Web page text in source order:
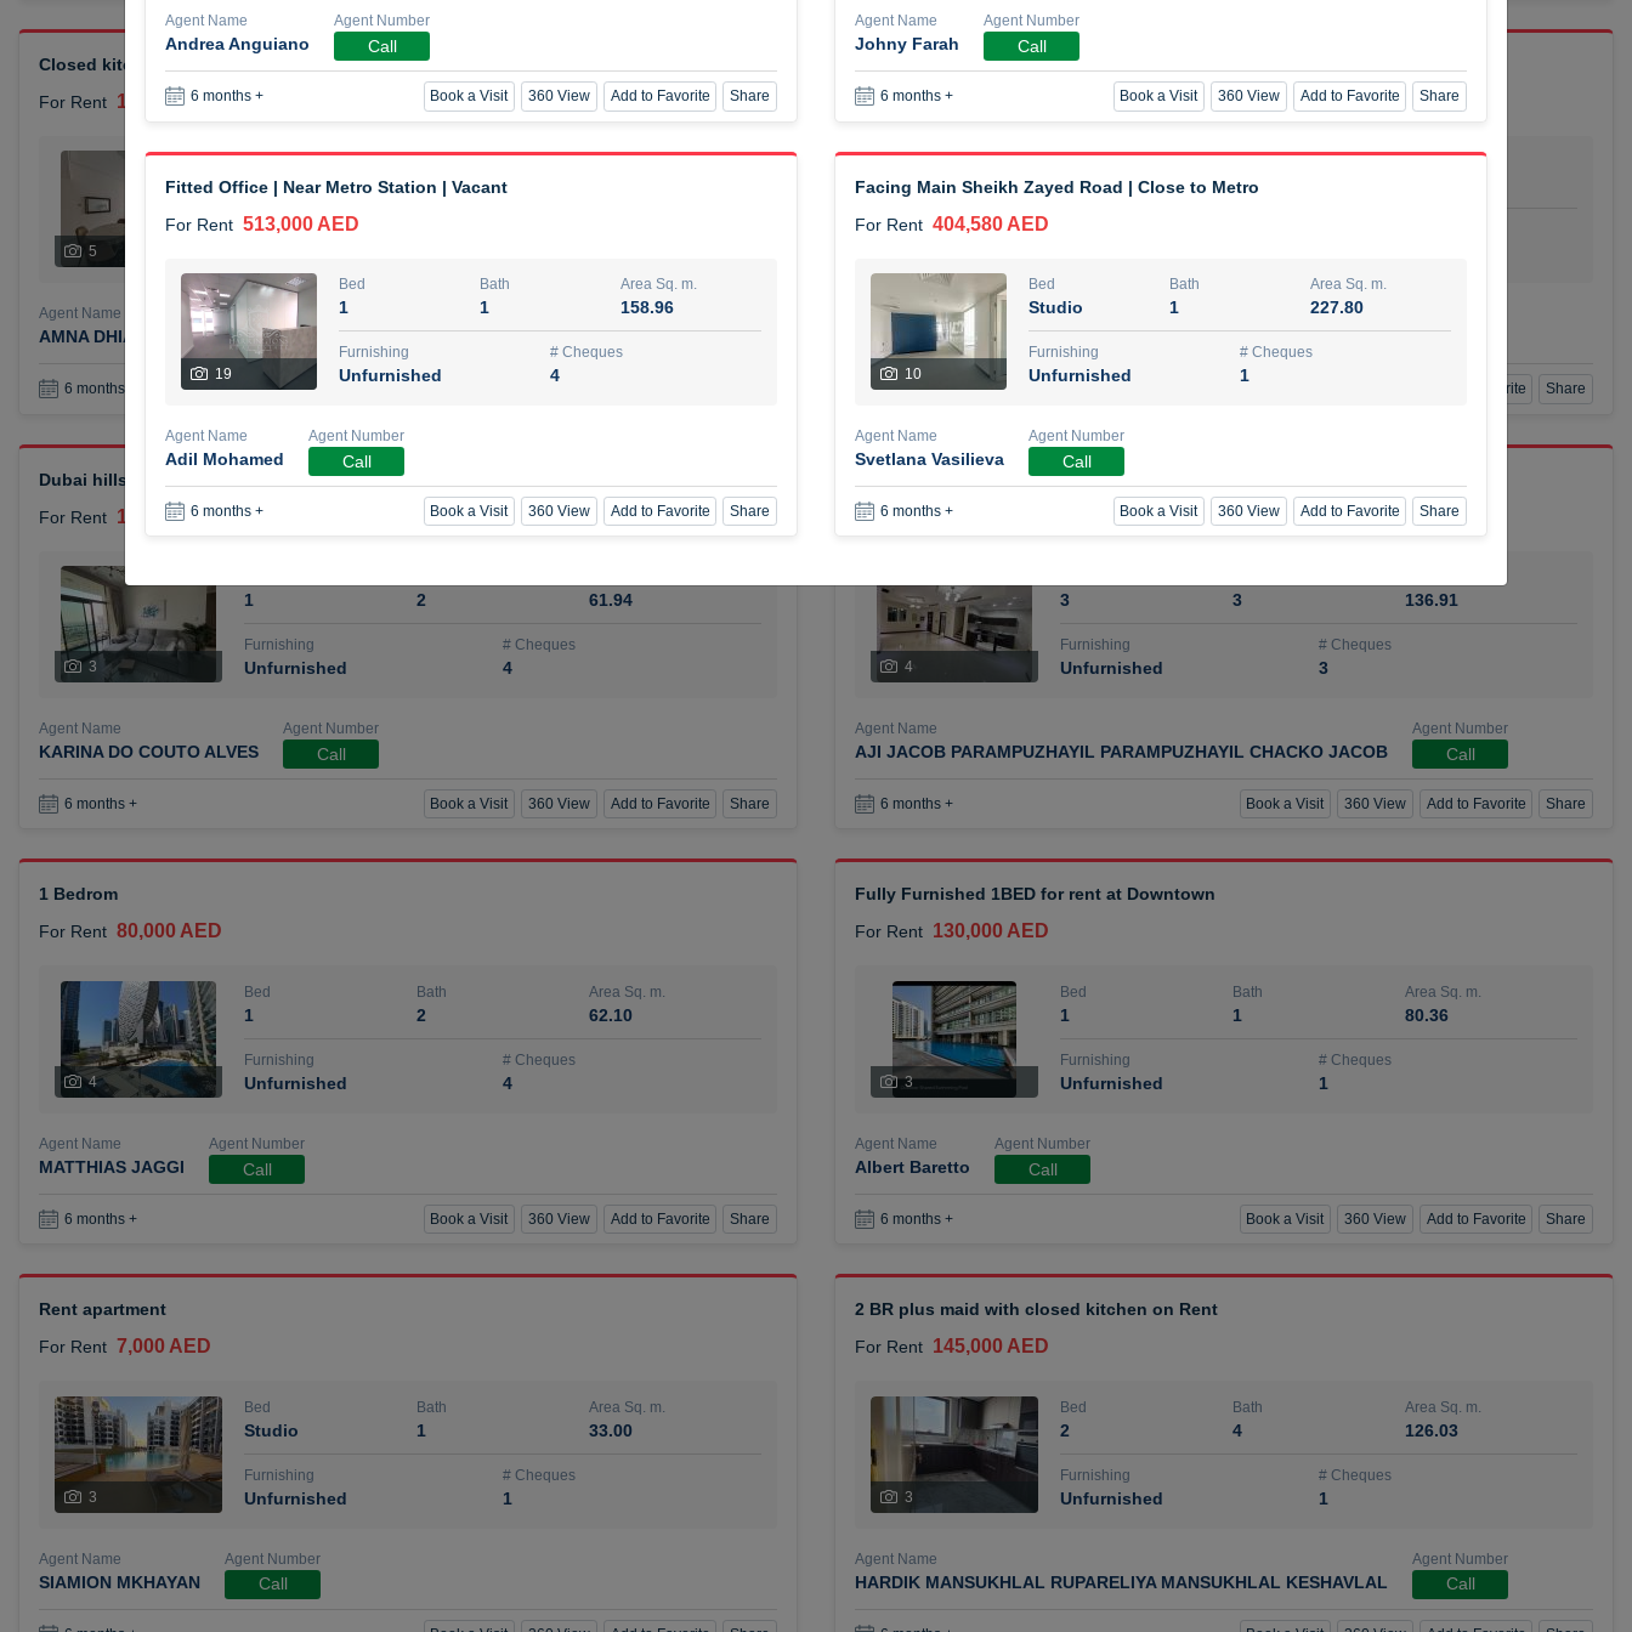
Closed kitchen 1 bedroom apartment
For Rent 105,000 AED
5
1 2
Furnishing
Agent Name
AMNA DHIA SALEH ALSAMARAI
Agent Number
6 months +
New Studio for rent
For Rent
48,000 AED
Studio 1
Agent Name
TAKOUHI DIT TAMAR DAKESSIAN
Agent Number
6 months + Add to Favorite Share
Dubai hills elegant 1 bedroom
For Rent 110,000 AED
3
1 2 61.94
Furnishing
Unfurnished
# Cheques
4
Agent Name
KARINA DO COUTO ALVES
Agent Number
Call
6 months + Book a Visit 360 View Add to Favorite Share
3 bhk villa near maktoum airport r/a
For Rent
120,000 AED
4
3 3 136.91
Furnishing
Unfurnished
# Cheques
3
Agent Name
AJI JACOB PARAMPUZHAYIL PARAMPUZHAYIL CHACKO JACOB
Agent Number
Call
6 months + Book a Visit 360 View Add to Favorite Share
1 Bedrom
For Rent 80,000 AED
4
Bed
1
Bath
2
Area Sq. m.
62.10
Furnishing
Unfurnished
# Cheques
4
Agent Name
MATTHIAS JAGGI
Agent Number
Call
6 months + Book a Visit 360 View Add to Favorite Share
Fully Furnished 1BED for rent at Downtown
For Rent 130,000 AED
3
Bed
1
Bath
1
Area Sq. m.
80.36
Furnishing
Unfurnished
# Cheques
1
Agent Name
Albert Baretto
Agent Number
Call
6 months + Book a Visit 360 View Add to Favorite Share
Rent apartment
For Rent 7,000 AED
3
Bed
Studio
Bath
1
Area Sq. m.
33.00
Furnishing
Unfurnished
# Cheques
1
Agent Name
SIAMION MKHAYAN
Agent Number
Call
2 BR plus maid with closed kitchen on Rent
For Rent 145,000 AED
3
Bed
2
Bath
4
Area Sq. m.
126.03
Furnishing
Unfurnished
# Cheques
1
Agent Name
HARDIK MANSUKHLAL RUPARELIYA MANSUKHLAL KESHAVLAL
Agent Number
Call
Agent Name
Andrea Anguiano
Agent Number
Call
6 months + Book a Visit 360 View Add to Favorite Share
Agent Name
Johny Farah
Agent Number
Call
6 months + Book a Visit 360 View Add to Favorite Share
Fitted Office | Near Metro Station | Vacant
For Rent 513,000 AED
19
Bed
1
Bath
1
Area Sq. m.
158.96
Furnishing
Unfurnished
# Cheques
4
Agent Name
Adil Mohamed
Agent Number
Call
6 months + Book a Visit 360 View Add to Favorite Share
Facing Main Sheikh Zayed Road | Close to Metro
For Rent 404,580 AED
10
Bed
Studio
Bath
1
Area Sq. m.
227.80
Furnishing
Unfurnished
# Cheques
1
Agent Name
Svetlana Vasilieva
Agent Number
Call
6 months + Book a Visit 360 View Add to Favorite Share